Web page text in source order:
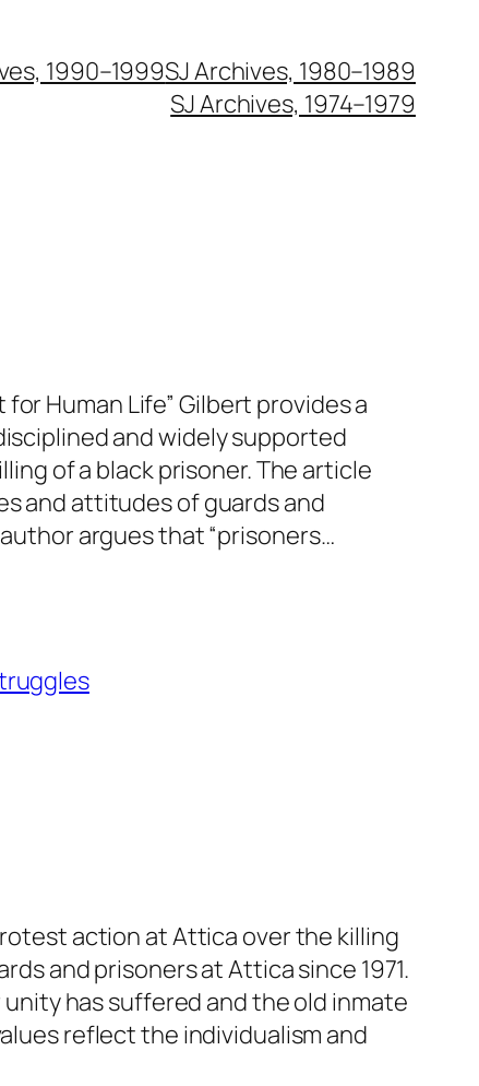
1990–1999SJ Archives, 1980–1989
SJ Archives, 1974–1979
Human Life” Gilbert provides a
and widely supported
of a black prisoner. The article
and attitudes of guards and
argues that “prisoners…
action at Attica over the killing
and prisoners at Attica since 1971.
has suffered and the old inmate
reflect the individualism and